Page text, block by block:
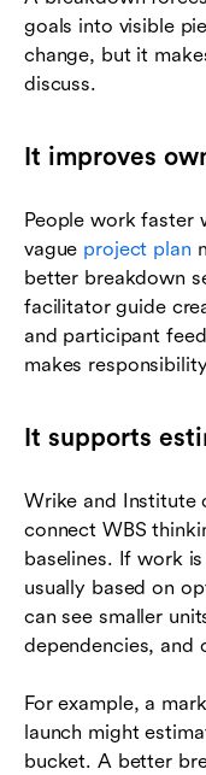
goals into visible
change, but it
discuss.
It improves
People work faster
vague project plan
better breakdown
facilitator guide
and participant
makes
It supports
Wrike and Institute
connect WBS
baselines. If work
usually based on
can see smaller
dependencies, and
For example, a
launch might
bucket. A better